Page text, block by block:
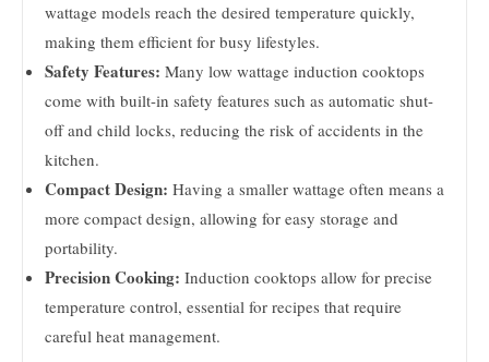
wattage models reach the desired temperature quickly,
making them efficient for busy lifestyles.
Safety Features: Many low wattage induction cooktops
come with built-in safety features such as automatic shut-
off and child locks, reducing the risk of accidents in the
kitchen.
Compact Design: Having a smaller wattage often means a
more compact design, allowing for easy storage and
portability.
Precision Cooking: Induction cooktops allow for precise
temperature control, essential for recipes that require
careful heat management.